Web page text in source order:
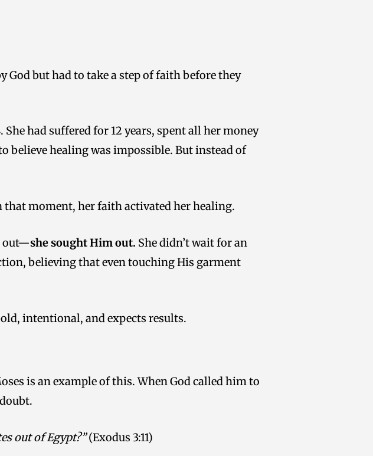
God but had to take a step of faith before they
had suffered for 12 years, spent all her money
believe healing was impossible. But instead of
that moment, her faith activated her healing.
out—she sought Him out. She didn’t wait for an
believing that even touching His garment
intentional, and expects results.
is an example of this. When God called him to
out of Egypt?”(Exodus 3:11)